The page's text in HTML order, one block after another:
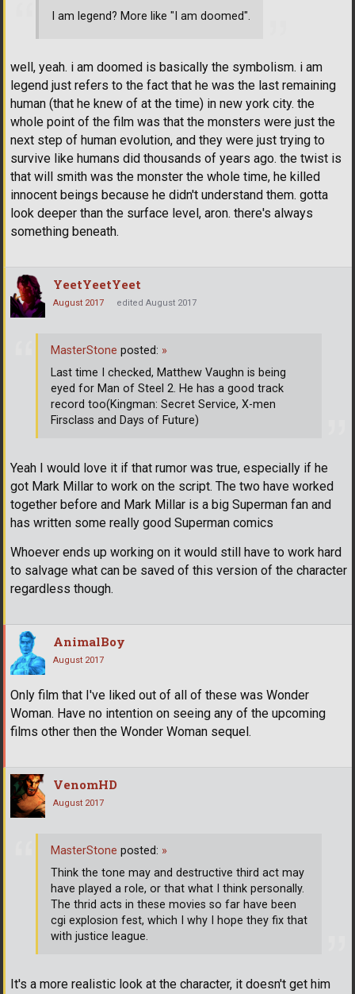
I am legend? More like "I am doomed".
well, yeah. i am doomed is basically the symbolism. i am
legend just refers to the fact that he was the last remaining
human (that he knew of at the time) in new york city. the
whole point of the film was that the monsters were just the
next step of human evolution, and they were just trying to
survive like humans did thousands of years ago. the twist is
that will smith was the monster the whole time, he killed
innocent beings because he didn't understand them. gotta
look deeper than the surface level, aron. there's always
something beneath.
YeetYeetYeet
August 2017 edited August 2017
Yeah I would love it if that rumor was true, especially if he
got Mark Millar to work on the script. The two have worked
together before and Mark Millar is a big Superman fan and
has written some really good Superman comics
Whoever ends up working on it would still have to work hard
to salvage what can be saved of this version of the character
regardless though.
MasterStone posted: »
Last time I checked, Matthew Vaughn is being
eyed for Man of Steel 2. He has a good track
record too(Kingman: Secret Service, X-men
Firsclass and Days of Future)
AnimalBoy
August 2017
Only film that I've liked out of all of these was Wonder
Woman. Have no intention on seeing any of the upcoming
films other then the Wonder Woman sequel.
VenomHD
August 2017
It's a more realistic look at the character, it doesn't get him
MasterStone posted: »
Think the tone may and destructive third act may
have played a role, or that what I think personally.
The thrid acts in these movies so far have been
cgi explosion fest, which I why I hope they fix that
with justice league.